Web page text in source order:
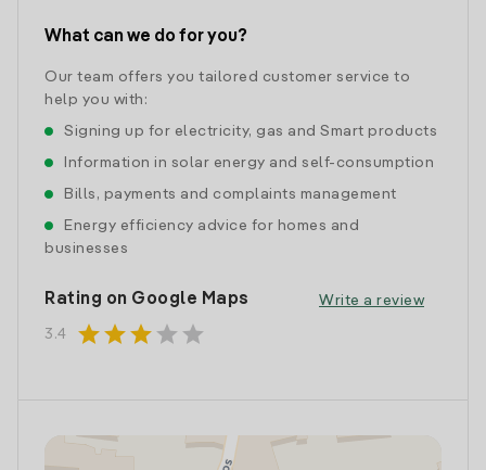
What can we do for you?
Our team offers you tailored customer service to
help you with:
Signing up for electricity, gas and Smart products
Information in solar energy and self-consumption
Bills, payments and complaints management
Energy efficiency advice for homes and
businesses
Rating on Google Maps
3.4 starstarstar star star
Write a review